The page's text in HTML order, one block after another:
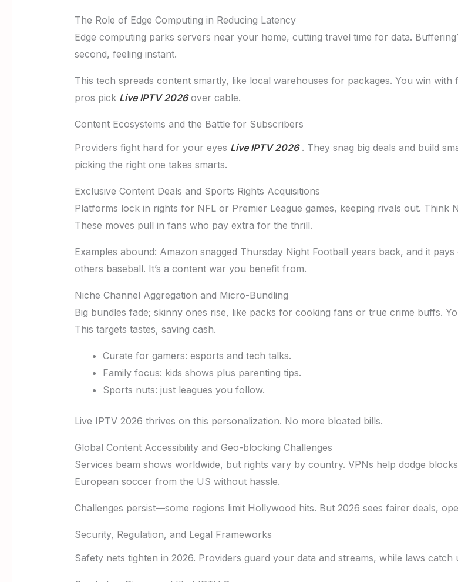
The Role of Edge Computing in Reducing Latency
Edge computing parks servers near your home, cutting travel time for data.
second, feeling instant.
This tech spreads content smartly, like local warehouses for packages. You win
pros pick Live IPTV 2026over cable.
Content Ecosystems and the Battle for Subscribers
Providers fight hard for your eyes Live IPTV 2026. They snag big deals and build
picking the right one takes smarts.
Exclusive Content Deals and Sports Rights Acquisitions
Platforms lock in rights for NFL or Premier League games, keeping rivals out. Think
These moves pull in fans who pay extra for the thrill.
Examples abound: Amazon snagged Thursday Night Football years back, and it
others baseball. It’s a content war you benefit from.
Niche Channel Aggregation and Micro-Bundling
Big bundles fade; skinny ones rise, like packs for cooking fans or true crime buffs.
This targets tastes, saving cash.
Curate for gamers: esports and tech talks.
Family focus: kids shows plus parenting tips.
Sports nuts: just leagues you follow.
Live IPTV 2026 thrives on this personalization. No more bloated bills.
Global Content Accessibility and Geo-blocking Challenges
Services beam shows worldwide, but rights vary by country. VPNs help dodge
European soccer from the US without hassle.
Challenges persist—some regions limit Hollywood hits. But 2026 sees fairer deals,
Security, Regulation, and Legal Frameworks
Safety nets tighten in 2026. Providers guard your data and streams, while laws